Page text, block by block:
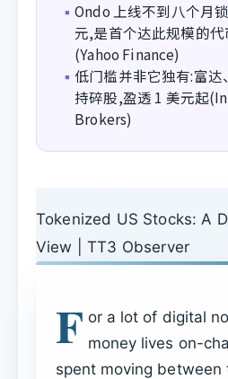
▪Ondo 上线不到八个月
元,是首个达此规模的
(Yahoo Finance)
▪低门槛并非它独有:富
持碎股,盈透 1 美元起
Brokers)
Tokenized US Stocks: A
View | TT3 Observer
F or a lot of digital
money lives on-
spent moving between